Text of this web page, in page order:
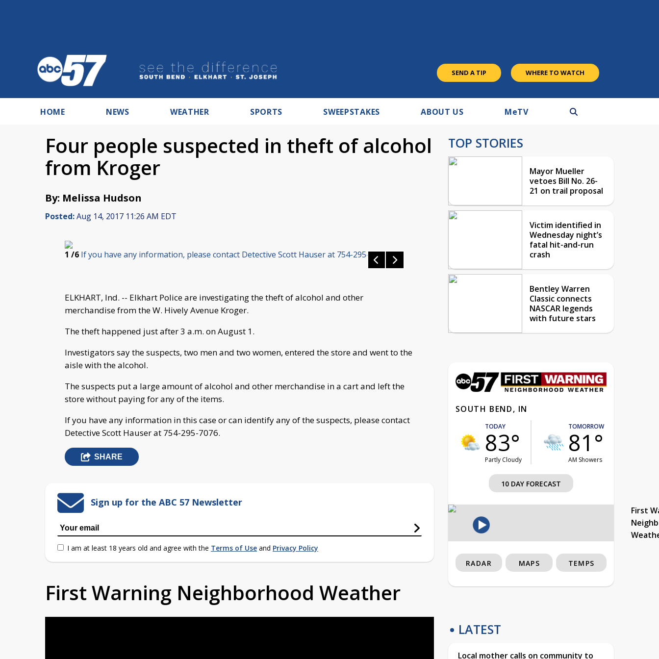
SEND A TIP WHERE TO WATCH
HOME NEWS WEATHER SPORTS SWEEPSTAKES ABOUT US MeTV
Four people suspected in theft of alcohol
from Kroger
By: Melissa Hudson
Posted:Aug 14, 2017 11:26 AM EDT
1 /6 If you have any information, please contact Detective Scott Hauser at 754-295-7076.
ELKHART, Ind. -- Elkhart Police are investigating the theft of alcohol and other
merchandise from the W. Hively Avenue Kroger.
The theft happened just after 3 a.m. on August 1.
Investigators say the suspects, two men and two women, entered the store and went to the
aisle with the alcohol.
The suspects put a large amount of alcohol and other merchandise in a cart and left the
store without paying for any of the items.
If you have any information in this case or can identify any of the suspects, please contact
Detective Scott Hauser at 754-295-7076.
SHARE
Sign up for the ABC 57 Newsletter
I am at least 18 years old and agree with the Terms of Use and Privacy Policy
First Warning Neighborhood Weather
TOP STORIES
Mayor Mueller
vetoes Bill No. 26-
21 on trail proposal
Victim identified in
Wednesday night’s
fatal hit-and-run
crash
Bentley Warren
Classic connects
NASCAR legends
with future stars
SOUTH BEND, IN
TODAY
83°
Partly Cloudy
TOMORROW
81°
AM Showers
10 DAY FORECAST
First
RADAR MAPS TEMPS
LATEST
Local mother calls on community to